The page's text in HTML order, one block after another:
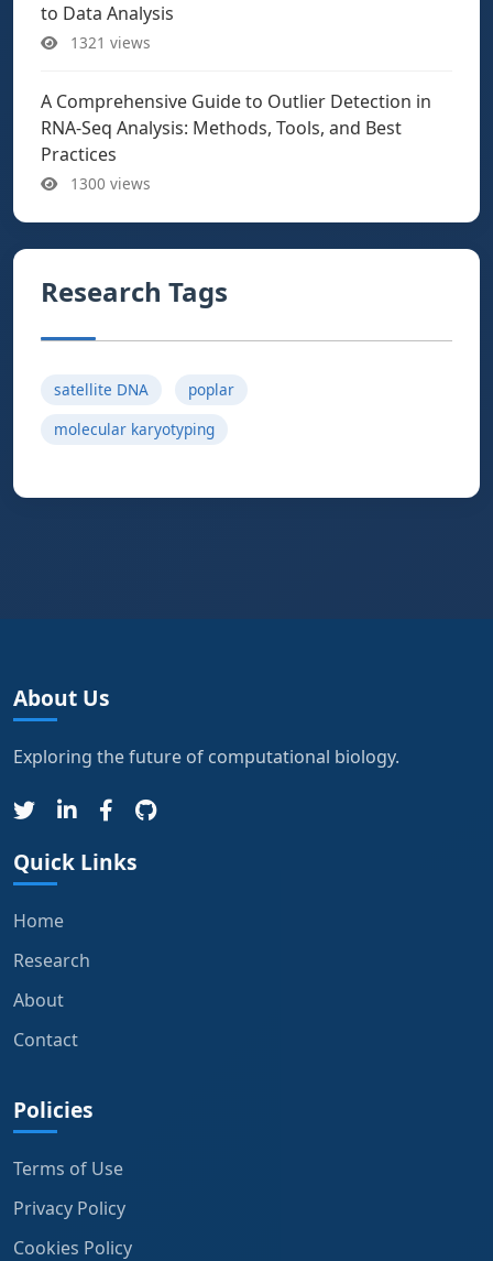
to Data Analysis
1321 views
A Comprehensive Guide to Outlier Detection in
RNA-Seq Analysis: Methods, Tools, and Best
Practices
1300 views
Research Tags
satellite DNA
poplar
molecular karyotyping
About Us
Exploring the future of computational biology.
Quick Links
Home
Research
About
Contact
Policies
Terms of Use
Privacy Policy
Cookies Policy